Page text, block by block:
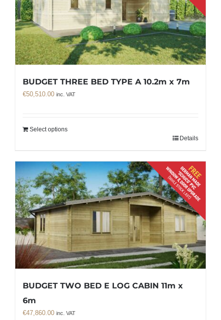
BUDGET THREE BED TYPE A 10.2m x 7m
€50,510.00 inc. VAT
Select options
Details
BUDGET TWO BED E LOG CABIN 11m x
6m
€47,860.00 inc. VAT